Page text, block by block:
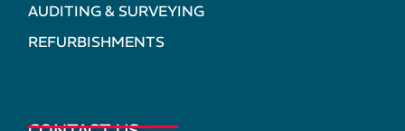
AUDITING & SURVEYING
REFURBISHMENTS